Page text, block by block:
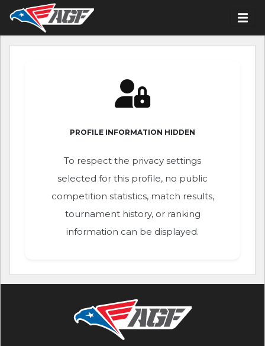
PROFILE INFORMATION HIDDEN
To respect the privacy settings
selected for this profile, no public
competition statistics, match results,
tournament history, or ranking
information can be displayed.